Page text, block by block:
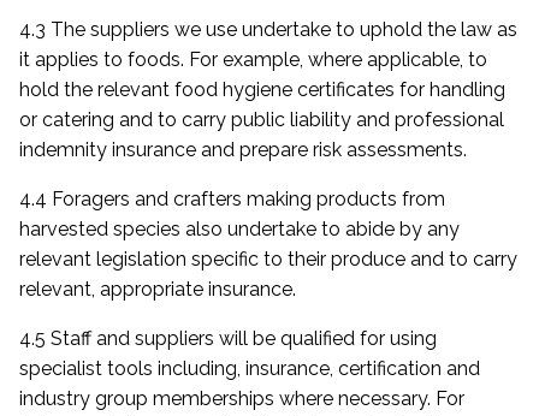
4.3 The suppliers we use undertake to uphold the law as
it applies to foods. For example, where applicable, to
hold the relevant food hygiene certificates for handling
or catering and to carry public liability and professional
indemnity insurance and prepare risk assessments.
4.4 Foragers and crafters making products from
harvested species also undertake to abide by any
relevant legislation specific to their produce and to carry
relevant, appropriate insurance.
4.5 Staff and suppliers will be qualified for using
specialist tools including, insurance, certification and
industry group memberships where necessary. For